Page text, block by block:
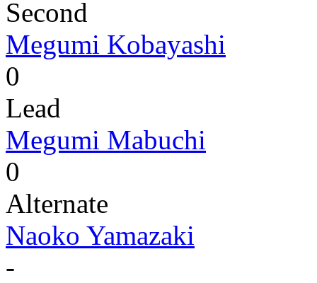
Second
Megumi Kobayashi
0
Lead
Megumi Mabuchi
0
Alternate
Naoko Yamazaki
-